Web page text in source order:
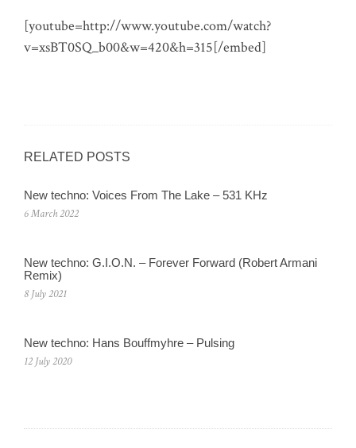
[youtube=http://www.youtube.com/watch?
v=xsBT0SQ_b00&w=420&h=315[/embed]
RELATED POSTS
New techno: Voices From The Lake – 531 KHz
6 March 2022
New techno: G.I.O.N. – Forever Forward (Robert Armani
Remix)
8 July 2021
New techno: Hans Bouffmyhre – Pulsing
12 July 2020